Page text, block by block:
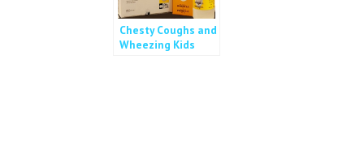
Chesty Coughs and
Wheezing Kids